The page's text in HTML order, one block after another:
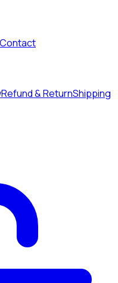
Contact
Refund & ReturnShipping